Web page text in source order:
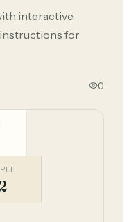
interactive
instructions for
0